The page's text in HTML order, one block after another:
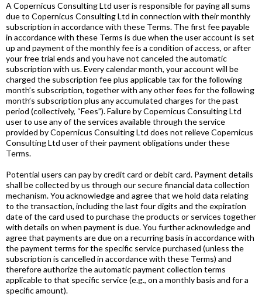
A Copernicus Consulting Ltd user is responsible for paying all sums
due to Copernicus Consulting Ltd in connection with their monthly
subscription in accordance with these Terms. The first fee payable
in accordance with these Terms is due when the user account is set
up and payment of the monthly fee is a condition of access, or after
your free trial ends and you have not canceled the automatic
subscription with us. Every calendar month, your account will be
charged the subscription fee plus applicable tax for the following
month’s subscription, together with any other fees for the following
month’s subscription plus any accumulated charges for the past
period (collectively, “Fees”). Failure by Copernicus Consulting Ltd
user to use any of the services available through the service
provided by Copernicus Consulting Ltd does not relieve Copernicus
Consulting Ltd user of their payment obligations under these
Terms.
Potential users can pay by credit card or debit card. Payment details
shall be collected by us through our secure financial data collection
mechanism. You acknowledge and agree that we hold data relating
to the transaction, including the last four digits and the expiration
date of the card used to purchase the products or services together
with details on when payment is due. You further acknowledge and
agree that payments are due on a recurring basis in accordance with
the payment terms for the specific service purchased (unless the
subscription is cancelled in accordance with these Terms) and
therefore authorize the automatic payment collection terms
applicable to that specific service (e.g., on a monthly basis and for a
specific amount).